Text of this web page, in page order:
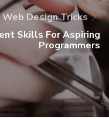
Web Design Tricks
Skills For Aspiring
Programmers